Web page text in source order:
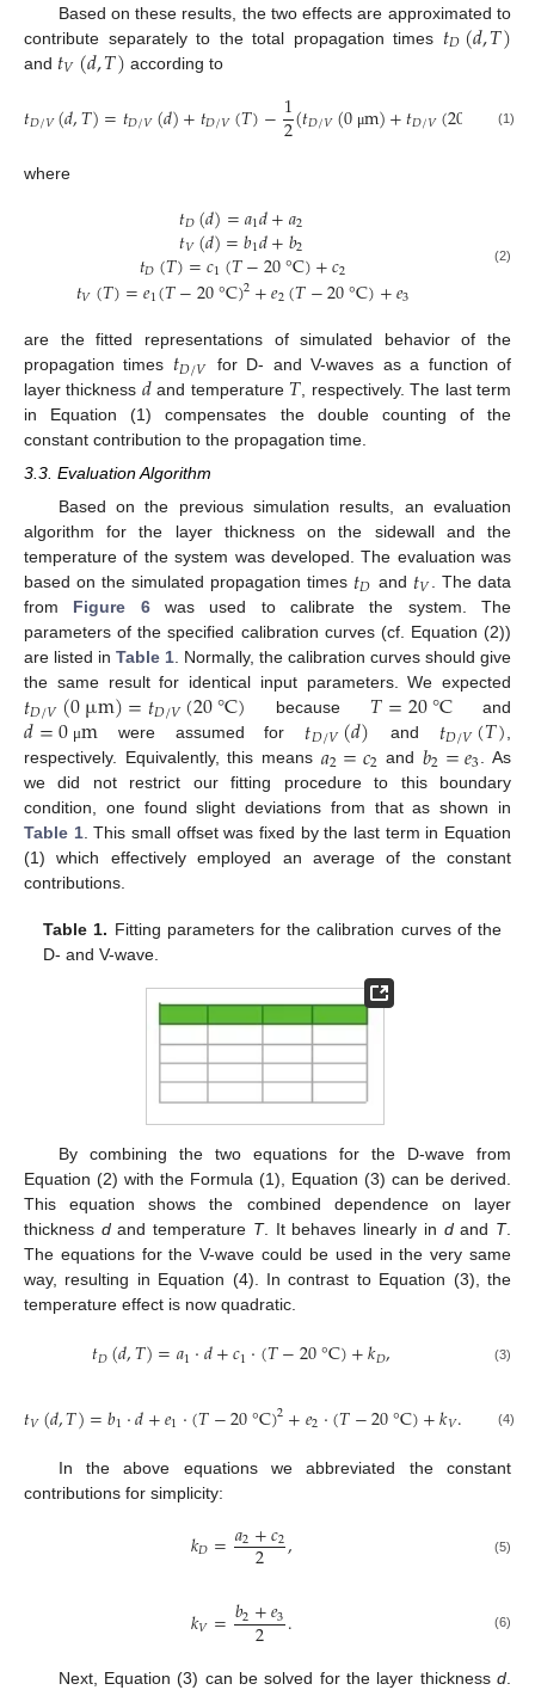
Based on these results, the two effects are approximated to
contribute separately to the total propagation times 𝑡𝐷(𝑑,𝑇)
and 𝑡𝑉(𝑑,𝑇) according to
𝑡𝐷/𝑉(𝑑,𝑇)=𝑡𝐷/𝑉(𝑑)+𝑡𝐷/𝑉(𝑇)−1
2(𝑡𝐷/𝑉(0 μm)+𝑡𝐷/𝑉(20 )(1)
where
𝑡𝐷(𝑑)=𝑎1𝑑+𝑎2
𝑡𝑉(𝑑)=𝑏1𝑑+𝑏2
𝑡𝐷(𝑇)=𝑐1(𝑇−20°C)+𝑐2
𝑡𝑉(𝑇)=𝑒1(𝑇−20°C)2+𝑒2(𝑇−20°C)+𝑒3
(2)
are the fitted representations of simulated behavior of the
propagation times 𝑡𝐷/𝑉
for D- and V-waves as a function of
layer thickness 𝑑 and temperature 𝑇, respectively. The last term
in Equation (1) compensates the double counting of the
constant contribution to the propagation time.
3.3. Evaluation Algorithm
Based on the previous simulation results, an evaluation
algorithm for the layer thickness on the sidewall and the
temperature of the system was developed. The evaluation was
based on the simulated propagation times 𝑡𝐷 and 𝑡𝑉 . The data
from Figure 6was used to calibrate the system. The
parameters of the specified calibration curves (cf. Equation (2))
are listed in Table 1. Normally, the calibration curves should give
the same result for identical input parameters. We expected
𝑡𝐷/𝑉(0µm)=𝑡𝐷/𝑉(20°C) because 𝑇=20°C and
𝑑=0 μmwere assumed for 𝑡𝐷/𝑉(𝑑) and 𝑡𝐷/𝑉(𝑇),
respectively. Equivalently, this means 𝑎2=𝑐2 and𝑏2=𝑒3. As
we did not restrict our fitting procedure to this boundary
condition, one found slight deviations from that as shown in
Table 1. This small offset was fixed by the last term in Equation
(1) which effectively employed an average of the constant
contributions.
Table 1. Fitting parameters for the calibration curves of the
D- and V-wave.
By combining the two equations for the D-wave from
Equation (2) with the Formula (1), Equation (3) can be derived.
This equation shows the combined dependence on layer
thickness dand temperature T. It behaves linearly in dand T.
The equations for the V-wave could be used in the very same
way, resulting in Equation (4). In contrast to Equation (3), the
temperature effect is now quadratic.
𝑡𝐷(𝑑,𝑇)=𝑎1⋅𝑑+𝑐1⋅(𝑇−20°C)+𝑘𝐷, (3)
𝑡𝑉(𝑑,𝑇)=𝑏1⋅𝑑+𝑒1⋅(𝑇−20°C)2+𝑒2⋅(𝑇−20°C)+𝑘𝑉. (4)
In the above equations we abbreviated the constant
contributions for simplicity:
𝑘𝐷=𝑎2+𝑐2
2 , (5)
𝑘𝑉=𝑏2+𝑒3
2 . (6)
Next, Equation (3) can be solved for the layer thickness d.
13. May
14. May
15. May
16. May
17. May
18. May
19. May
20. May
21. May
23. May
24. May
25. May
26. May
27. May
28. May
29. May
30. May
31. May
2. Jun
3. Jun
4. Jun
5. Jun
6. Jun
7. Jun
8. Jun
9. Jun
10. Jun
12. Jun
13. Jun
14. Jun
15. Jun
16. Jun
17. Jun
18. Jun
19. Jun
20. Jun
22. Jun
23. Jun
24. Jun
25. Jun
26. Jun
27. Jun
28. Jun
29. Jun
30. Jun
2. Jul
3. Jul
4. Jul
5. Jul
6. Jul
7. Jul
8. Jul
9. Jul
10. Jul
12. Jul
13. Jul
14. Jul
15. Jul
16. Jul
17. Jul
18. Jul
19. Jul
20. Jul
22. Jul
23. Jul
24. Jul
25. Jul
26. Jul
27. Jul
28. Jul
29. Jul
30. Jul
1. Aug
2. Aug
3. Aug
4. Aug
5. Aug
6. Aug
7. Aug
8. Aug
9. Aug